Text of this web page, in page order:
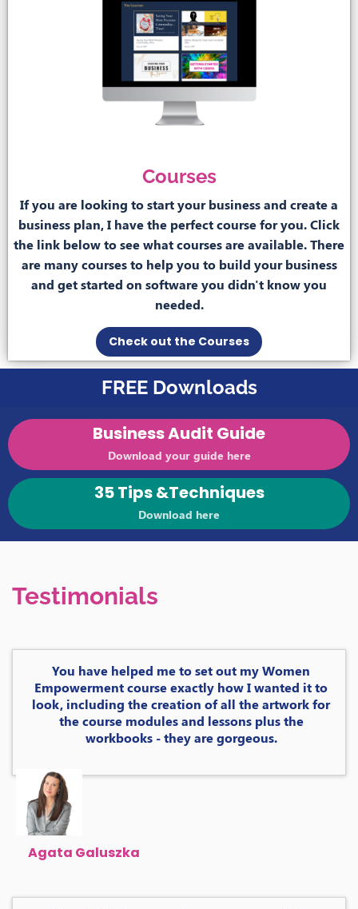
Courses
If you are looking to start your business and create a
business plan, I have the perfect course for you. Click
the link below to see what courses are available. There
are many courses to help you to build your business
and get started on software you didn't know you
needed.
Check out the Courses
FREE Downloads
Business Audit Guide
Download your guide here
35 Tips &Techniques
Download here
Testimonials
You have helped me to set out my Women
Empowerment course exactly how I wanted it to
look, including the creation of all the artwork for
the course modules and lessons plus the
workbooks - they are gorgeous.
Agata Galuszka